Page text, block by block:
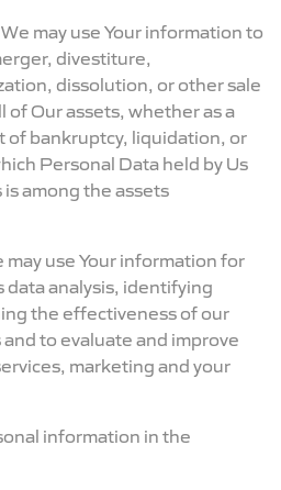
We may use Your information to
divestiture,
dissolution, or other sale
of Our assets, whether as a
of bankruptcy, liquidation, or
Personal Data held by Us
among the assets
may use Your information for
data analysis, identifying
the effectiveness of our
to evaluate and improve
marketing and your
information in the